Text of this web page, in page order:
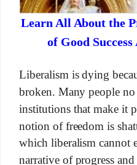
Learn All About the
of Good
Liberalism is dying
broken. Many people
institutions that make it
notion of freedom is
which liberalism cannot
narrative of progress